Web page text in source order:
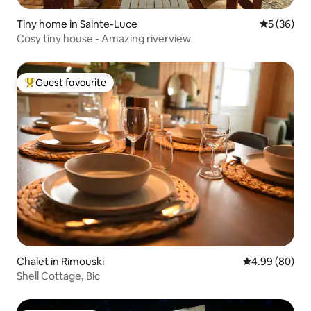
Tiny home in Sainte-Luce 5 out of 5
5 (36)
Cosy tiny house - Amazing riverview
Top guest favourite
Guest favourite
Chalet in Rimouski 4.99 out of 5
4.99 (80)
Shell Cottage, Bic